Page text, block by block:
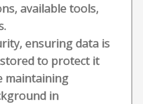
available tools,
ensuring data is
to protect it
maintaining
in